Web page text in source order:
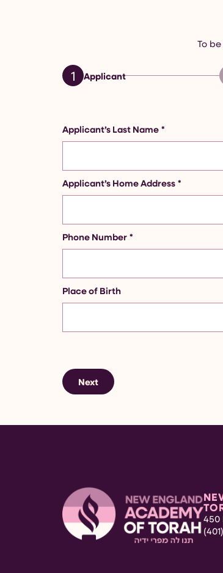
To
1 Applicant
Applicant’s Last Name *
Applicant’s Home Address *
Phone Number *
Place of Birth
Next
450